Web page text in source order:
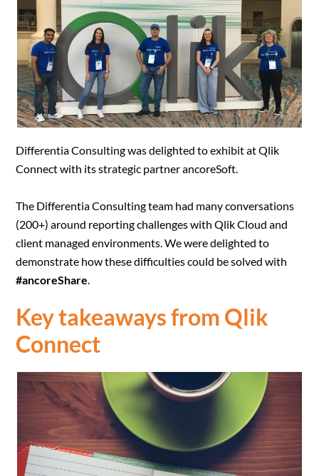
Differentia Consulting was delighted to exhibit at Qlik
Connect with its strategic partner ancoreSoft.
The Differentia Consulting team had many conversations
(200+) around reporting challenges with Qlik Cloud and
client managed environments. We were delighted to
demonstrate how these difficulties could be solved with
#ancoreShare
Key takeaways from Qlik
Connect